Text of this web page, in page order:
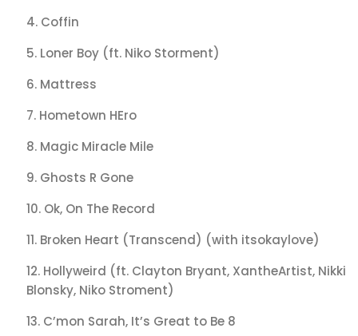
Coffin
Loner Boy (ft. Niko Storment)
Mattress
Hometown HEro
Magic Miracle Mile
Ghosts R Gone
Ok, On The Record
Broken Heart (Transcend) (with itsokaylove)
Hollyweird (ft. Clayton Bryant, XantheArtist, Nikki
Blonsky, Niko Stroment)
C’mon Sarah, It’s Great to Be 8